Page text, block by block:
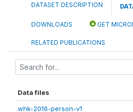
DATASET DESCRIPTION
DOWNLOADS GET
RELATED PUBLICATIONS
Data files
whk-2016-person-v1